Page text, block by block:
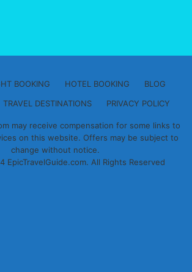
BOOKING HOTEL BOOKING
BLOG
TRAVEL DESTINATIONS PRIVACY POLICY
may receive compensation for some links to
on this website. Offers may be subject to
change without notice.
EpicTravelGuide.com. All Rights Reserved